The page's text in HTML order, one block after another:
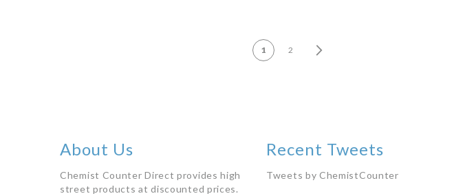
1 2
About Us
Chemist Counter Direct provides high
street products at discounted prices.
Recent Tweets
Tweets by ChemistCounter